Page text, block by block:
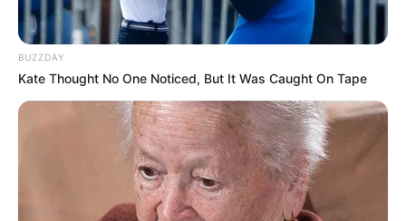
BUZZDAY
Kate Thought No One Noticed, But It Was Caught On Tape